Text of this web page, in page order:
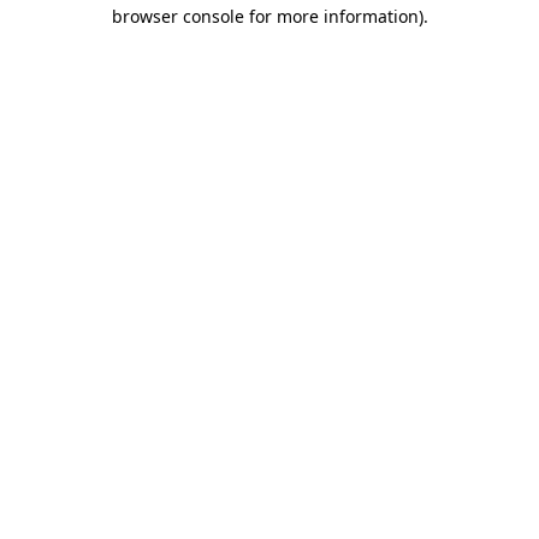
browser console for more information).